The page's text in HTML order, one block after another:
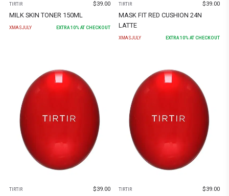
TIRTIR $39.00
MILK SKIN TONER 150ML
XMASJULY EXTRA10% AT CHECKOUT
TIRTIR $39.00
MASK FIT RED CUSHION 24N
LATTE
XMASJULY EXTRA10% AT CHECKOUT
TIRTIR $39.00 TIRTIR $39.00